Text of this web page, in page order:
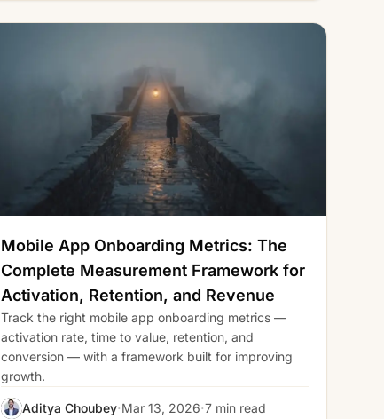
Mobile App Onboarding Metrics: The
Complete Measurement Framework for
Activation, Retention, and Revenue
Track the right mobile app onboarding metrics —
activation rate, time to value, retention, and
conversion — with a framework built for improving
growth.
Aditya Choubey·Mar 13, 2026·7 min read